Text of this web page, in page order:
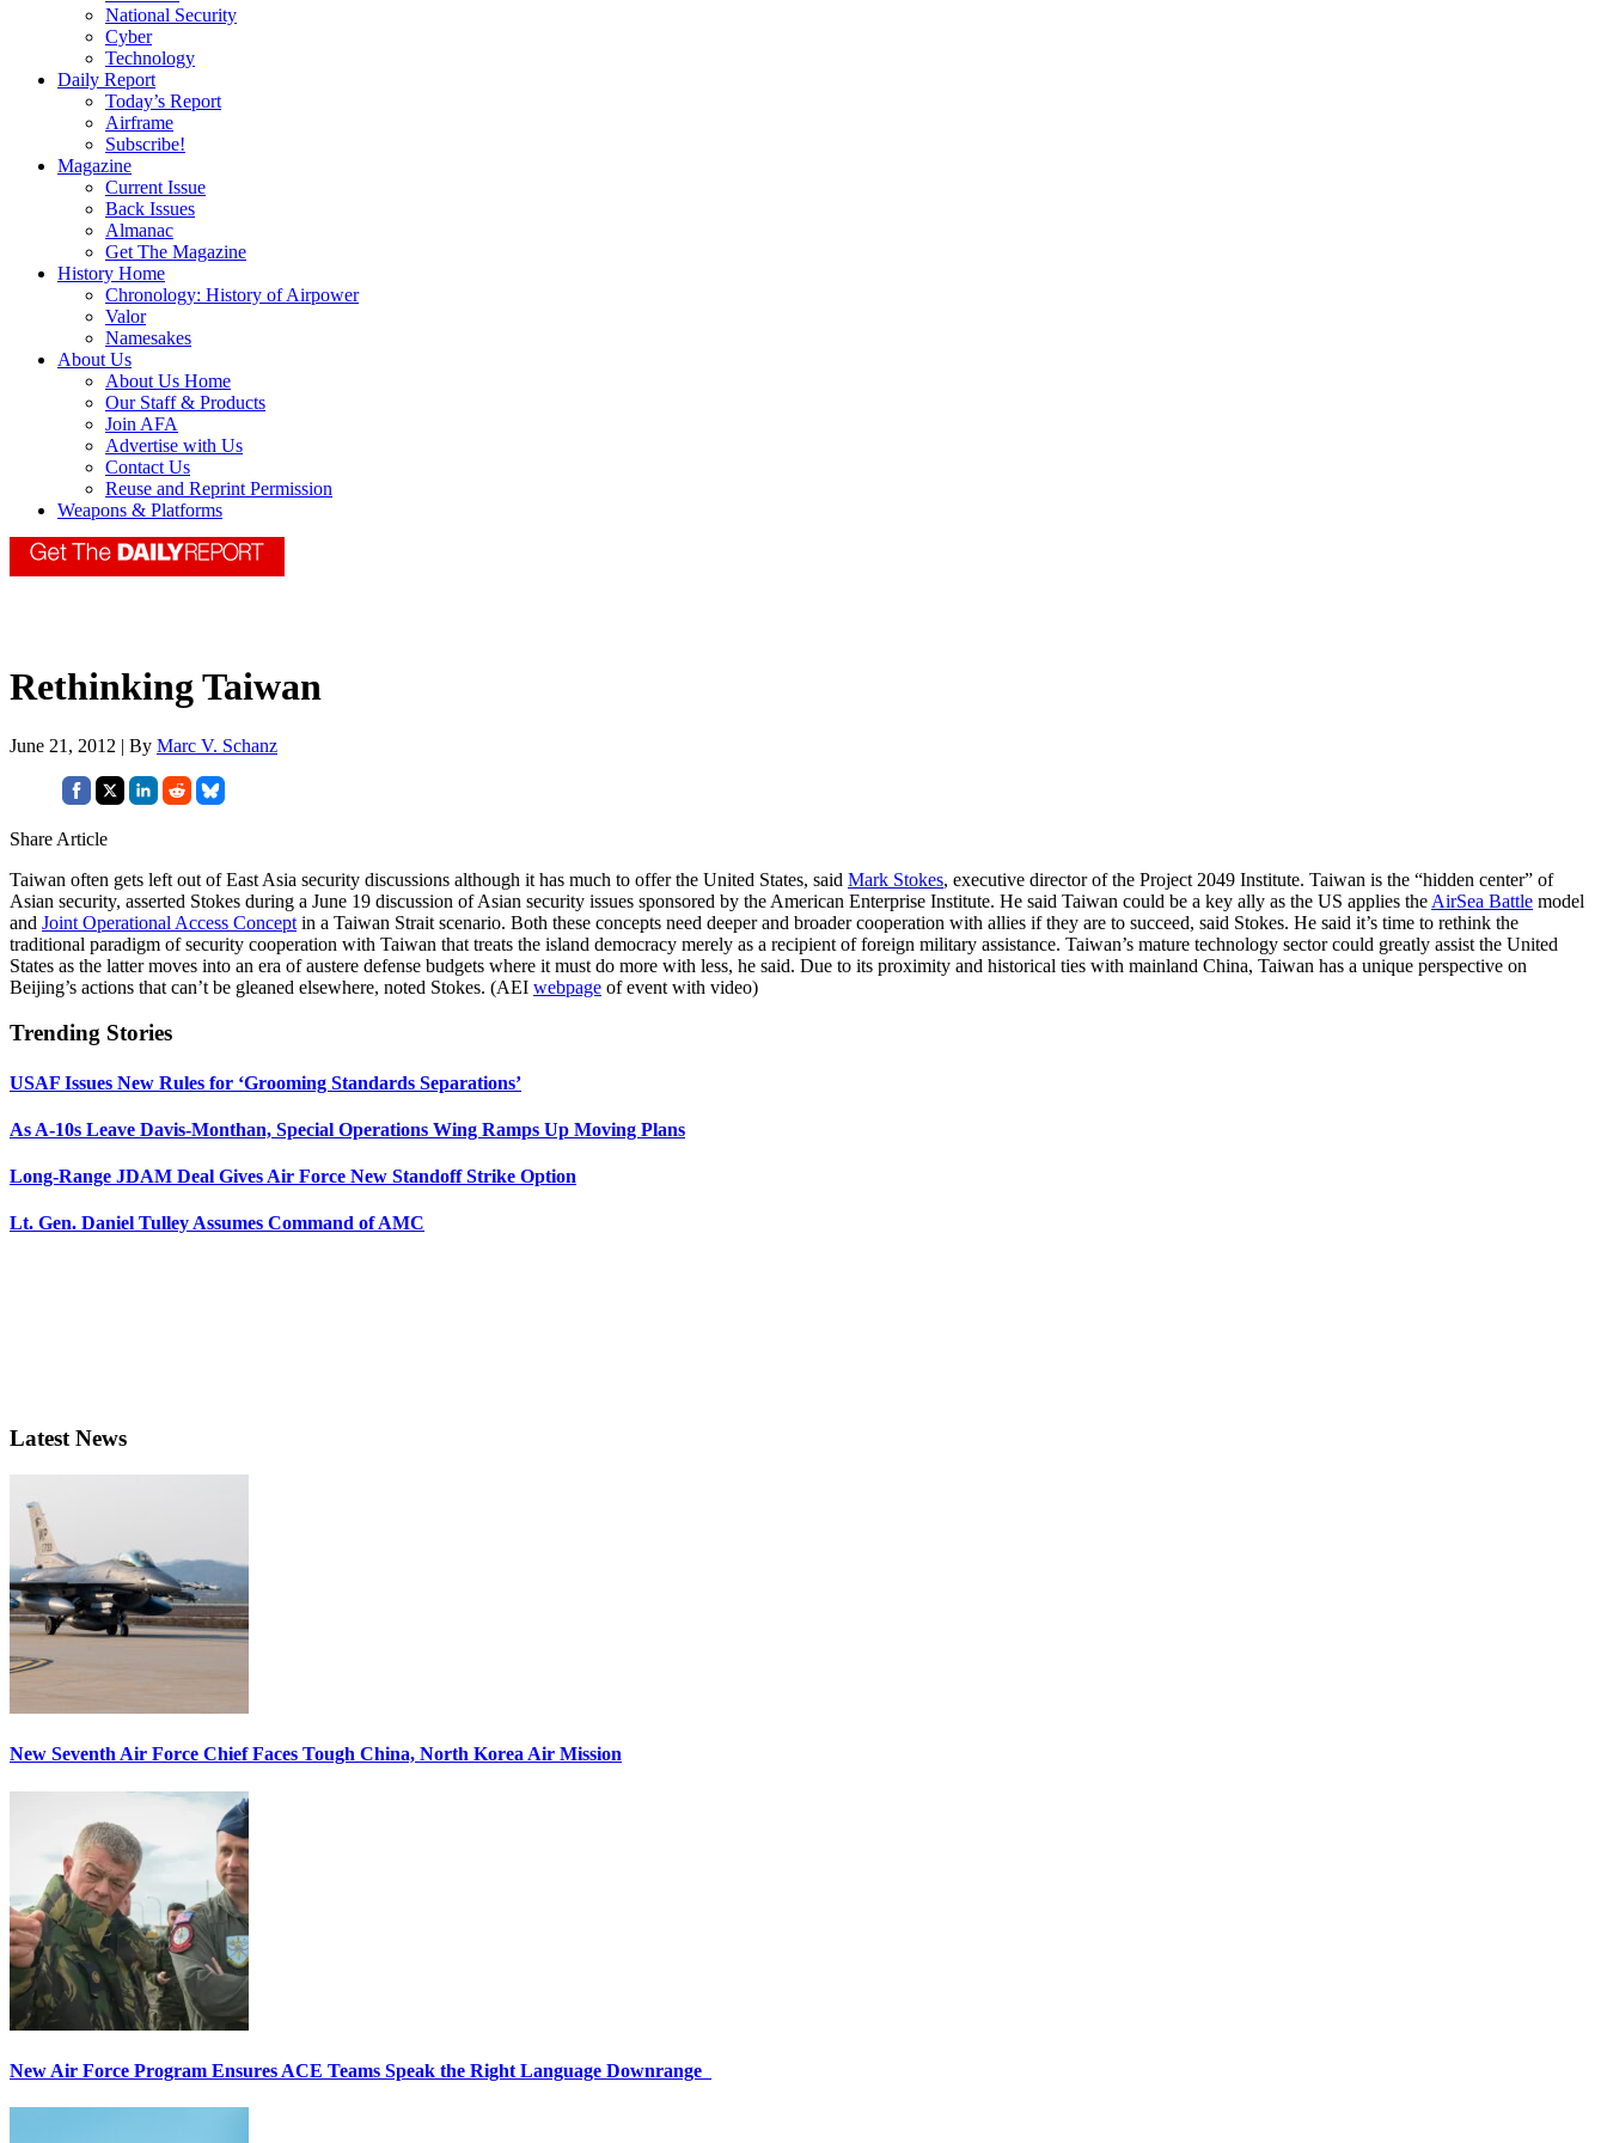
National Security
Cyber
Technology
Daily Report
Today’s Report
Airframe
Subscribe!
Magazine
Current Issue
Back Issues
Almanac
Get The Magazine
History Home
Chronology: History of Airpower
Valor
Namesakes
About Us
About Us Home
Our Staff & Products
Join AFA
Advertise with Us
Contact Us
Reuse and Reprint Permission
Weapons & Platforms
Rethinking Taiwan
June 21, 2012 | By Marc V. Schanz
Share Article
Taiwan often gets left out of East Asia security discussions although it has much to offer the United States, said Mark Stokes, executive director of the Project 2049 Institute. Taiwan is the “hidden center” of
Asian security, asserted Stokes during a June 19 discussion of Asian security issues sponsored by the American Enterprise Institute. He said Taiwan could be a key ally as the US applies the AirSea Battle model
and Joint Operational Access Concept in a Taiwan Strait scenario. Both these concepts need deeper and broader cooperation with allies if they are to succeed, said Stokes. He said it’s time to rethink the
traditional paradigm of security cooperation with Taiwan that treats the island democracy merely as a recipient of foreign military assistance. Taiwan’s mature technology sector could greatly assist the United
States as the latter moves into an era of austere defense budgets where it must do more with less, he said. Due to its proximity and historical ties with mainland China, Taiwan has a unique perspective on
Beijing’s actions that can’t be gleaned elsewhere, noted Stokes. (AEI webpage of event with video)
Trending Stories
USAF Issues New Rules for ‘Grooming Standards Separations’
As A-10s Leave Davis-Monthan, Special Operations Wing Ramps Up Moving Plans
Long-Range JDAM Deal Gives Air Force New Standoff Strike Option
Lt. Gen. Daniel Tulley Assumes Command of AMC
Latest News
New Seventh Air Force Chief Faces Tough China, North Korea Air Mission
New Air Force Program Ensures ACE Teams Speak the Right Language Downrange